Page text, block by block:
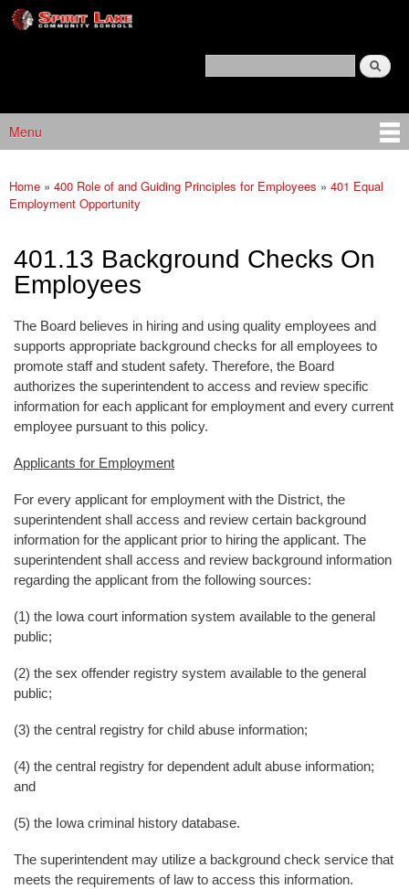
Skip to main content
Spirit
Lake
Main menu
Menu
You are here
Home » 400 Role of and Guiding Principles for Employees » 401 Equal
Employment Opportunity
401.13 Background Checks On
Employees
The Board believes in hiring and using quality employees and
supports appropriate background checks for all employees to
promote staff and student safety. Therefore, the Board
authorizes the superintendent to access and review specific
information for each applicant for employment and every current
employee pursuant to this policy.
Applicants for Employment
For every applicant for employment with the District, the
superintendent shall access and review certain background
information for the applicant prior to hiring the applicant. The
superintendent shall access and review background information
regarding the applicant from the following sources:
(1) the Iowa court information system available to the general
public;
(2) the sex offender registry system available to the general
public;
(3) the central registry for child abuse information;
(4) the central registry for dependent adult abuse information;
and
(5) the Iowa criminal history database.
The superintendent may utilize a background check service that
meets the requirements of law to access this information.